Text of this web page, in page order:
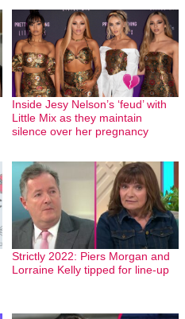
Inside Jesy Nelson’s ‘feud’ with
Little Mix as they maintain
silence over her pregnancy
Strictly 2022: Piers Morgan and
Lorraine Kelly tipped for line-up